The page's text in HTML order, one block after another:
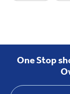
One Stop